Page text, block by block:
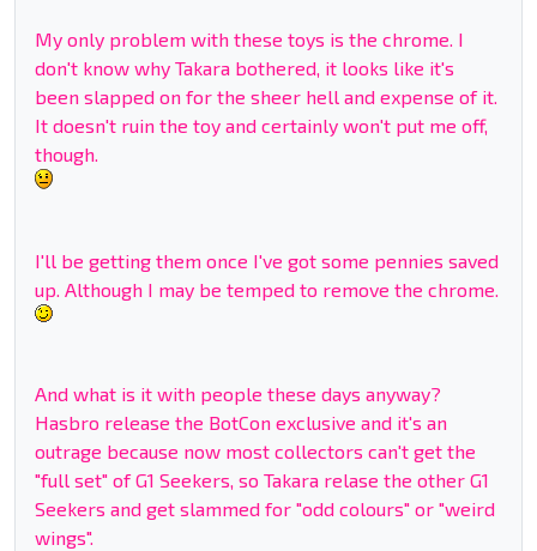
My only problem with these toys is the chrome. I
don't know why Takara bothered, it looks like it's
been slapped on for the sheer hell and expense of it.
It doesn't ruin the toy and certainly won't put me off,
though.
I'll be getting them once I've got some pennies saved
up. Although I may be temped to remove the chrome.
And what is it with people these days anyway?
Hasbro release the BotCon exclusive and it's an
outrage because now most collectors can't get the
"full set" of G1 Seekers, so Takara relase the other G1
Seekers and get slammed for "odd colours" or "weird
wings".